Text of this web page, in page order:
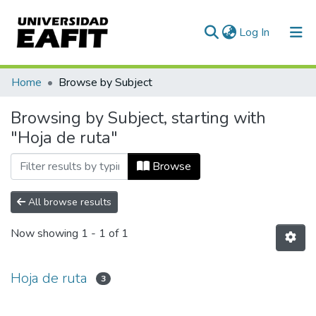
Log In (current)
Communities & Collections
All of DSpace
Home Browse by Subject
Browsing by Subject, starting with
"Hoja de ruta"
Browse
All browse results
Now showing 1 - 1 of 1
Hoja de ruta 3